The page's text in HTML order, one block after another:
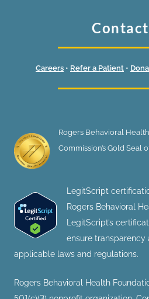
Contact
Careers • Refer a Patient •
Rogers Behavioral
Commission’s Gold Seal
LegitScript
Rogers Behavioral
LegitScript’s
ensure
applicable laws and regulations.
Rogers Behavioral Health